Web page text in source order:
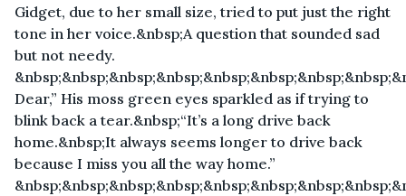
Gidget, due to her small size, tried to put just the right
tone in her voice.&nbsp;A question that sounded sad
but not needy.
Dear,” His moss green eyes sparkled as if trying to
blink back a tear.&nbsp;“It’s a long drive back
home.&nbsp;It always seems longer to drive back
because I miss you all the way home.”